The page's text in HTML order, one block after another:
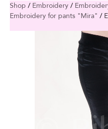
Shop / Embroidery /
Embroidery for pants "Mira" /